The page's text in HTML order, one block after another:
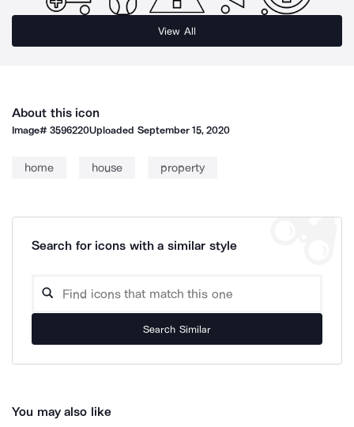
View All
About this icon
Image#3596220Uploaded September 15, 2020
home house property
Search for icons with a similar style
Search Similar
You may also like